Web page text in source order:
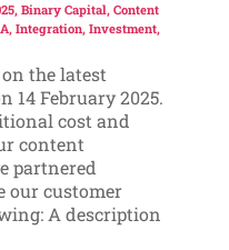
, Binary Capital, Content
,Integration,Investment,
the latest
14 February 2025.
cost and
content
partnered
our customer
A description